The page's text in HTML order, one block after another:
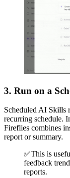
3. Run on a
Scheduled AI Skills
recurring schedule.
Fireflies combines
report or summary.
✅This is
feedback
reports.